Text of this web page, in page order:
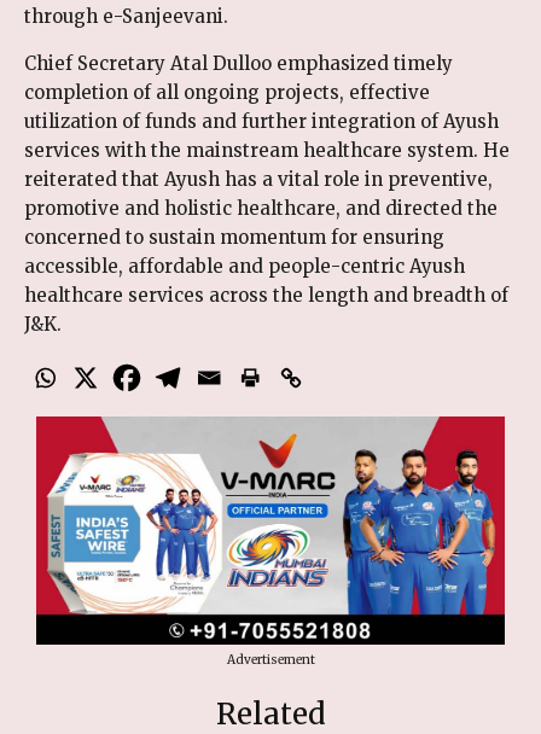
through e-Sanjeevani.
Chief Secretary Atal Dulloo emphasized timely
completion of all ongoing projects, effective
utilization of funds and further integration of Ayush
services with the mainstream healthcare system. He
reiterated that Ayush has a vital role in preventive,
promotive and holistic healthcare, and directed the
concerned to sustain momentum for ensuring
accessible, affordable and people-centric Ayush
healthcare services across the length and breadth of
J&K.
Advertisement
Related